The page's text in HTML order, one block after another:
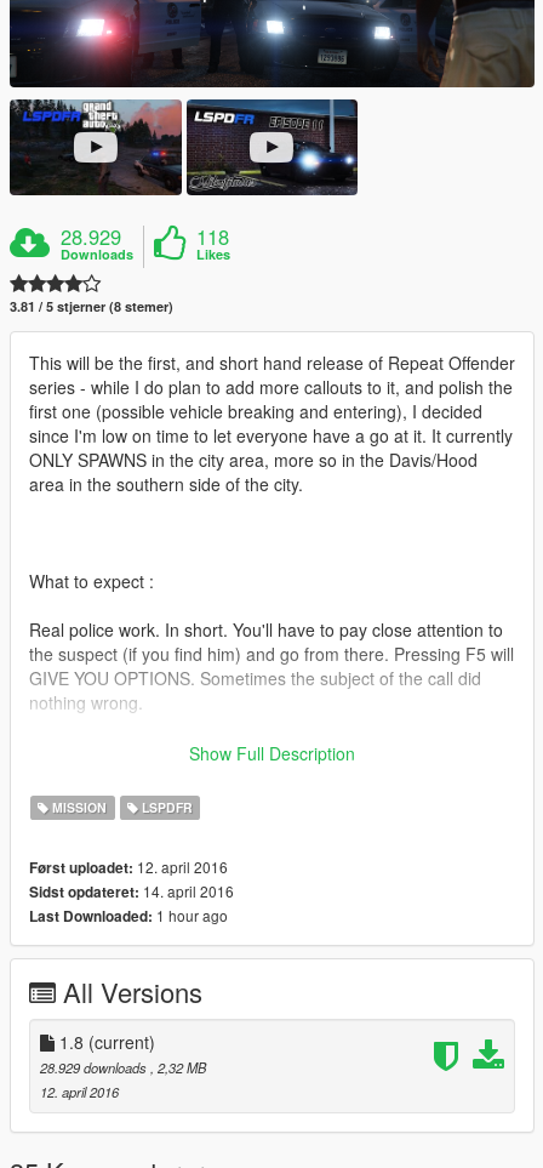
28.929
Downloads
118
Likes
3.81 / 5 stjerner (8 stemer)
This will be the first, and short hand release of Repeat Offender
series - while I do plan to add more callouts to it, and polish the
first one (possible vehicle breaking and entering), I decided
since I'm low on time to let everyone have a go at it. It currently
ONLY SPAWNS in the city area, more so in the Davis/Hood
area in the southern side of the city.
What to expect :
Real police work. In short. You'll have to pay close attention to
the suspect (if you find him) and go from there. Pressing F5 will
GIVE YOU OPTIONS. Sometimes the subject of the call did
nothing wrong.
What can happen? I'll talk about a few out comes because
there are literally over 200 different things...
Subject runs on sight of police
Subject is innocent and hasn't done anything wrong
Subject attempts to attack player (sometimes a fatal attack,
sometimes not)
player seeing (back track your footchases before calling 10-8!)
THESE ITEMS ARE SMALL, YOU'RE THE POLICE, GET YOUR
FLASH LIGHT OUT AND GO FIND IT! Heroin bags, illegal
prescriptions, crack pipes, small stolen wallets, he will try to
ditch things (SOMETIMES, NOT ALWAYS) Keep that in mind...
collected evidence YIELDS POINTS!
Sometimes you cannot take any legal action against the person
Show Full Description
MISSION LSPDFR
Først uploadet: 12. april 2016
Sidst opdateret: 14. april 2016
Last Downloaded: 1 hour ago
All Versions
1.8 (current)
28.929 downloads, 2,32 MB
12. april 2016